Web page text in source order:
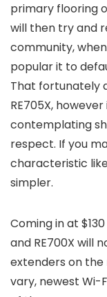
primary flooring
will then try and
community,
popular it to
That fortunately
RE705X,
contemplating
respect. If you
characteristic
simpler.
Coming in at
and RE700X will
extenders on
vary, newest Wi-